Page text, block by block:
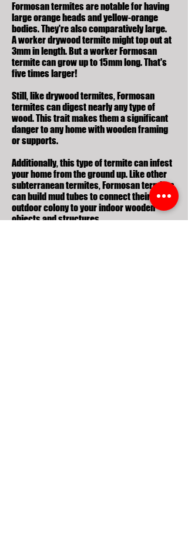
Formosan termites are notable for having
large orange heads and yellow-orange
bodies. They're also comparatively large.
A worker drywood termite might top out at
3mm in length. But a worker Formosan
termite can growup to 15mm long. That's
five times larger!
Still, like drywood termites, Formosan
termites can digest nearly any type of
wood. This trait makes them a significant
danger to any home with wooden framing
or supports.
Additionally, this type of termite can infest
your home from the ground up. Like other
subterranean termites, Formosan termites
can build mud tubes to connect their
outdoor colony to your indoor wooden
objects and structures.